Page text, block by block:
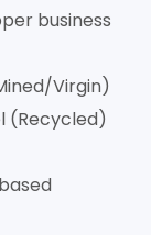
business
Virgin)
(Recycled)